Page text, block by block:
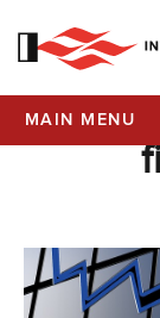
MAIN MENU